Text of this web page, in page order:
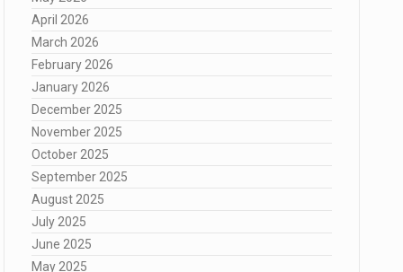
April 2026
March 2026
February 2026
January 2026
December 2025
November 2025
October 2025
September 2025
August 2025
July 2025
June 2025
May 2025